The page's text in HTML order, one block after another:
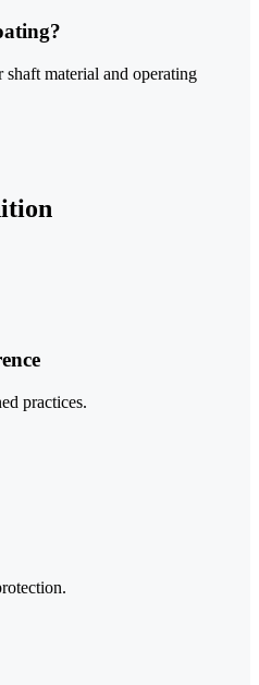
material and operating
practices.